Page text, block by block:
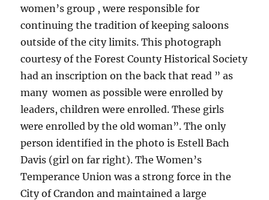
women’s group , were responsible for
continuing the tradition of keeping saloons
outside of the city limits. This photograph
courtesy of the Forest County Historical Society
had an inscription on the back that read ” as
many women as possible were enrolled by
leaders, children were enrolled. These girls
were enrolled by the old woman”. The only
person identified in the photo is Estell Bach
Davis (girl on far right). The Women’s
Temperance Union was a strong force in the
City of Crandon and maintained a large